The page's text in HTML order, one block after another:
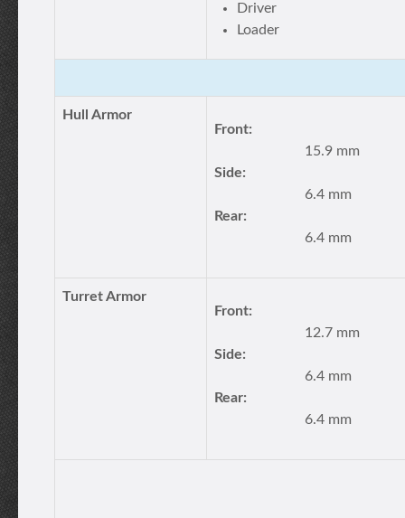
Driver
Loader
Hull Armor
Front:
15.9 mm
Side:
6.4 mm
Rear:
6.4 mm
Turret Armor
Front:
12.7 mm
Side:
6.4 mm
Rear:
6.4 mm